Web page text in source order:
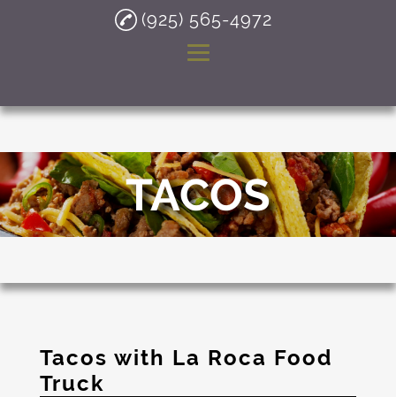
(925) 565-4972
About
Mexican Food Truck
Tacos
Testimonials
TACOS
Tacos with La Roca Food
Truck